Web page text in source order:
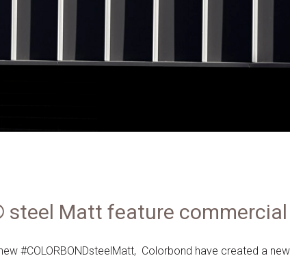
steel Matt feature commercial
#COLORBONDsteelMatt, Colorbond have created a